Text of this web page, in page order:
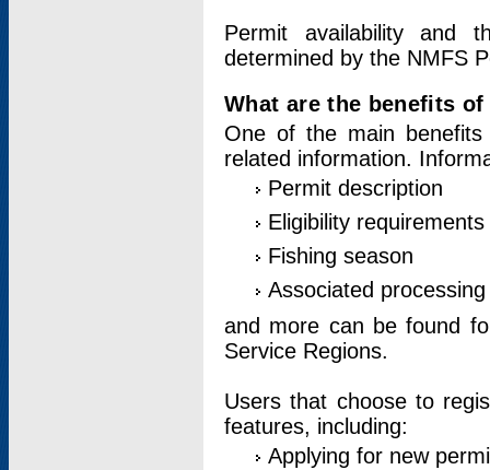
Permit availability and
determined by the NMFS
What are the benefits
One of the main
related information.
Permit description
Eligibility requirements
Fishing season
Associated
and more can be found
Service Regions.
Users that choose to
features, including:
Applying for new